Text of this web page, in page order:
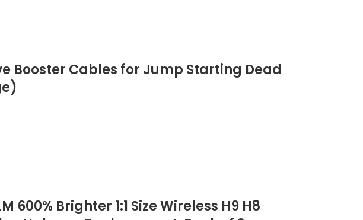
Booster Cables for Jump Starting Dead
600% Brighter 1:1 Size Wireless H9 H8